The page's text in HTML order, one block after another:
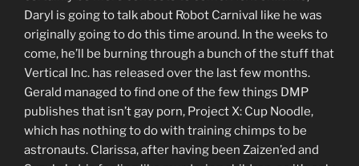
Daryl is going to talk about Robot Carnival like he was
originally going to do this time around. In the weeks to
come, he’ll be burning through a bunch of the stuff that
Vertical Inc. has released over the last few months.
Gerald managed to find one of the few things DMP
publishes that isn’t gay porn, Project X: Cup Noodle,
which has nothing to do with training chimps to be
astronauts. Clarissa, after having been Zaizen’ed and